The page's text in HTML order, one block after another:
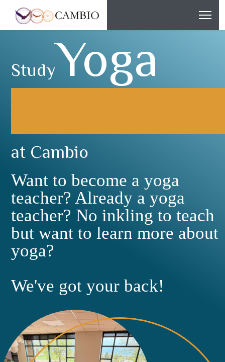
StudyYoga
at Cambio
Want to become a yoga
teacher? Already a yoga
teacher? No inkling to teach
but want to learn more about
yoga?
We've got your back!